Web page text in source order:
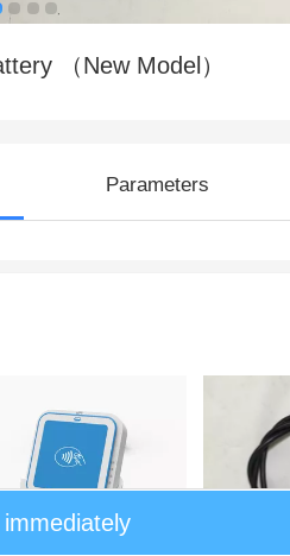
（New Model）
Parameters
3 in 1 Card